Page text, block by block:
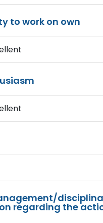
to work on own
regarding the